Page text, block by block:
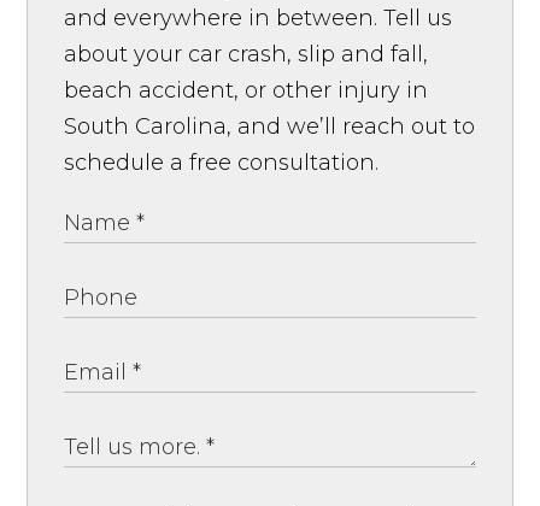
and everywhere in between. Tell us
about your car crash, slip and fall,
beach accident, or other injury in
South Carolina, and we’ll reach out to
schedule a free consultation.